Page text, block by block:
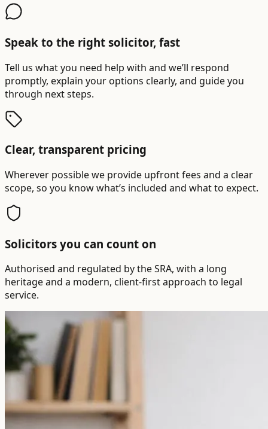
Speak to the right solicitor, fast
Tell us what you need help with and we’ll respond
promptly, explain your options clearly, and guide you
through next steps.
Clear, transparent pricing
Wherever possible we provide upfront fees and a clear
scope, so you know what’s included and what to expect.
Solicitors you can count on
Authorised and regulated by the SRA, with a long
heritage and a modern, client-first approach to legal
service.